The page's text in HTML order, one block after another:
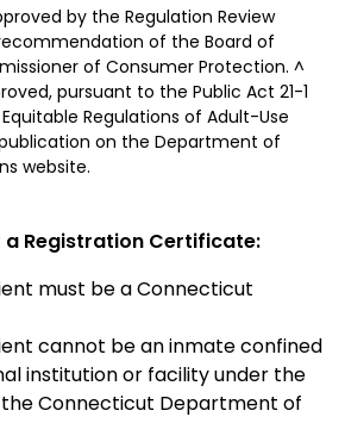
by the Regulation Review
of the Board of
of Consumer Protection. ^
pursuant to the Public Act 21-1
Regulations of Adult-Use
on the Department of
website.
Registration Certificate:
must be a Connecticut
cannot be an inmate confined
institution or facility under the
Connecticut Department of